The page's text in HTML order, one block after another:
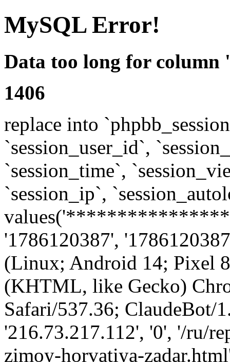
MySQL Error!
Data too long for column
1406
replace into
`session_user_id`,
`session_time`,
`session_ip`,
'1786120387',
(Linux; Android 14; Pixel
(KHTML, like Gecko)
Safari/537.36; ClaudeBot/
'216.73.217.112', '0', '/ru/
zimoy-horvatiya-